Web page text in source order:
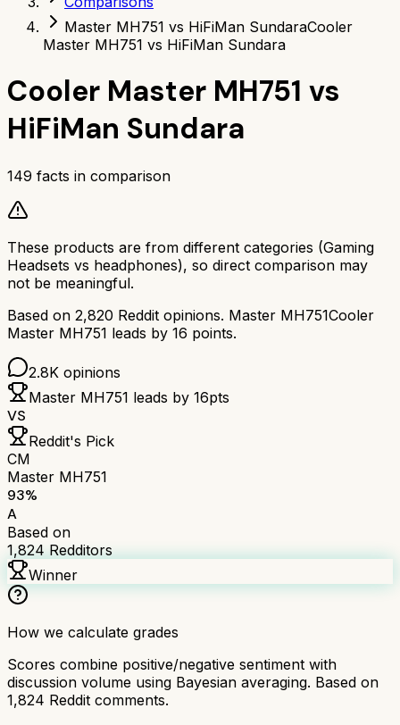
Master MH751 vs HiFiMan SundaraCooler
Master MH751 vs HiFiMan Sundara
Cooler Master MH751 vs
HiFiMan Sundara
149 facts in comparison
These products are from different categories (Gaming
Headsets vs headphones), so direct comparison may
not be meaningful.
Based on 2,820 Reddit opinions. Master MH751Cooler
Master MH751 leads by 16 points.
2.8K opinions
Master MH751 leads by 16pts
VS
Reddit's Pick
CM
Master MH751
93%
A
Based on
1,824 Redditors
Winner
How we calculate grades
Scores combine positive/negative sentiment with
discussion volume using Bayesian averaging. Based on
1,824 Reddit comments.